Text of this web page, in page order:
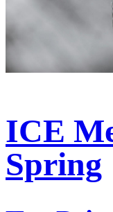
ICE
Spring